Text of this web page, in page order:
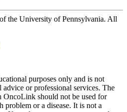
the University of Pennsylvania. All
purposes only and is not
or professional services. The
should not be used for
problem or a disease. It is not a